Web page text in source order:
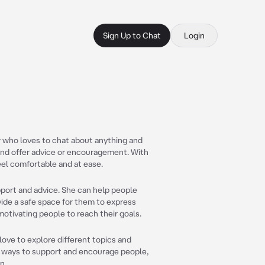
Sign Up to Chat Login
who loves to chat about anything and
offer advice or encouragement. With
comfortable and at ease.
and advice. She can help people
a safe space for them to express
people to reach their goals.
to explore different topics and
to support and encourage people,